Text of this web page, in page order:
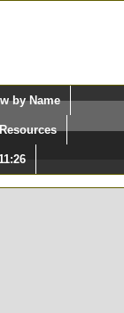
Language
by Name
Resources